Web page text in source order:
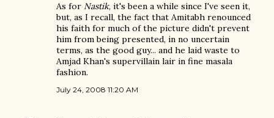
As for Nastik, it's been a while since I've seen it,
but, as I recall, the fact that Amitabh renounced
his faith for much of the picture didn't prevent
him from being presented, in no uncertain
terms, as the good guy... and he laid waste to
Amjad Khan's supervillain lair in fine masala
fashion.
July 24, 2008 11:20 AM